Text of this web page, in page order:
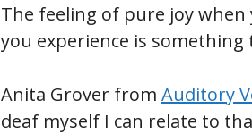
The feeling of pure joy
you experience is
Anita Grover from Auditory
deaf myself I can relate to